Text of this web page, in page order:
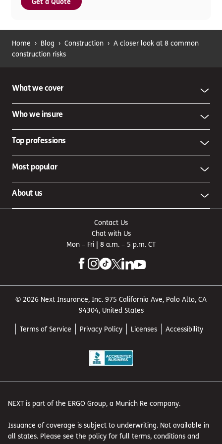
Home › Blog › Construction › A closer look at 8 common
construction risks
What we cover
Who we insure
Top professions
Most popular
About us
Contact Us
Chat with Us
Mon – Fri | 8 a.m. – 5 p.m. CT
© 2026 Next Insurance, Inc. 975 California Ave, Palo Alto, CA
94304, United States
Terms of Service Privacy Policy Licenses Accessibility
NEXT is part of the ERGO Group, a Munich Re company.
Issuance of coverage is subject to underwriting. Not available in
all states. Please see the policy for full terms, conditions and